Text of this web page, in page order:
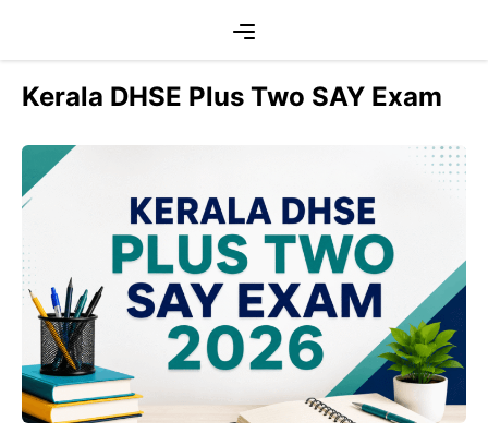
content
Kerala DHSE Plus Two SAY Exam